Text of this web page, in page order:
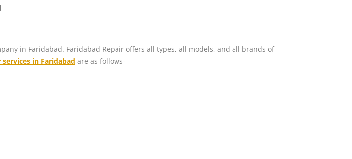
in Faridabad. Faridabad Repair offers all types, all models, and all brands of
in Faridabad are as follows-